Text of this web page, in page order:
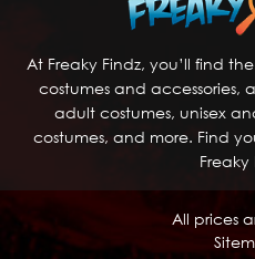
At Freaky Findz, you’ll find
costumes and accessories,
adult costumes, unisex
costumes, and more. Find
Freaky
All prices